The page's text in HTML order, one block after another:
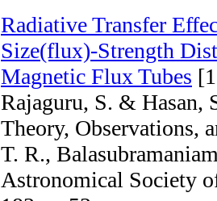
Radiative Transfer
Size(flux)-Strength
Magnetic Flux Tubes
Rajaguru, S. & Hasan,
Theory, Observations,
T. R.,
Astronomical Society